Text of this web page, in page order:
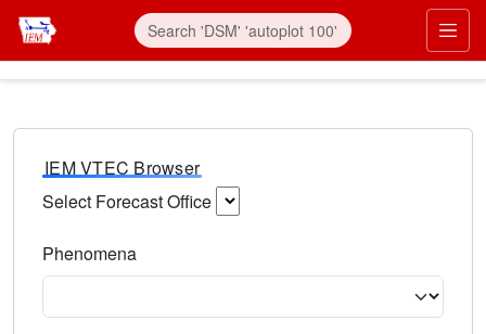
IEM VTEC Browser
Select Forecast Office
Phenomena